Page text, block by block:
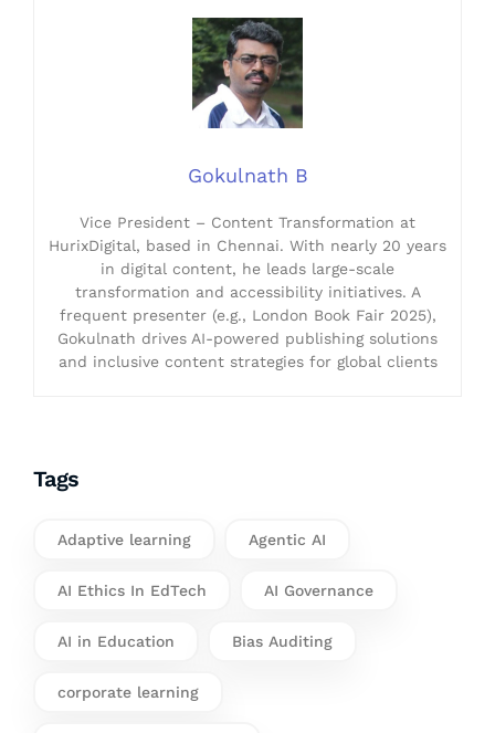
Gokulnath B
Vice President – Content Transformation at
HurixDigital, based in Chennai. With nearly 20 years
in digital content, he leads large-scale
transformation and accessibility initiatives. A
frequent presenter (e.g., London Book Fair 2025),
Gokulnath drives AI-powered publishing solutions
and inclusive content strategies for global clients
Tags
Adaptive learning Agentic AI
AI Ethics In EdTech AI Governance
AI in Education Bias Auditing
corporate learning